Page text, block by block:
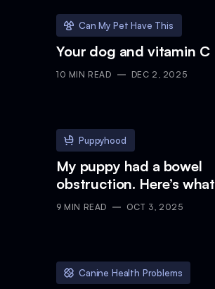
Can My Pet Have This
Your dog and vitamin C
10 MIN READ DEC 2, 2025
Puppyhood
My puppy had a bowel
obstruction. Here’s what
happened.
9 MIN READ OCT 3, 2025
Canine Health Problems